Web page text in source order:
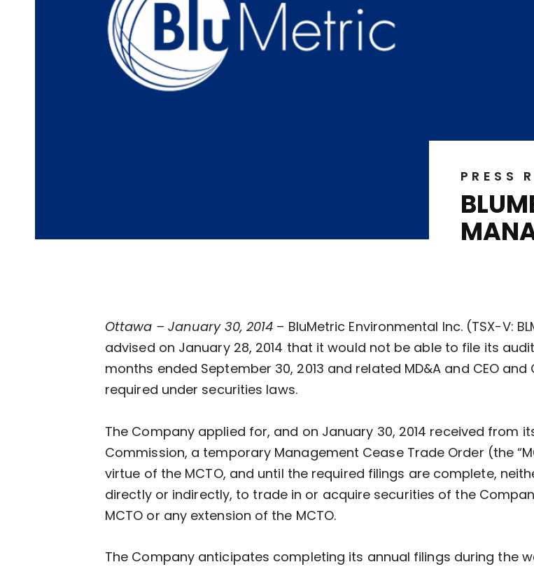
PRESS
Ottawa – January 30, 2014 – BluMetric Environmental Inc. (TSX-V:
advised on January 28, 2014 that it would not be able to file its
months ended September 30, 2013 and related MD&A and CEO
required under securities laws.
The Company applied for, and on January 30, 2014 received from
Commission, a temporary Management Cease Trade Order (the
virtue of the MCTO, and until the required filings are complete,
directly or indirectly, to trade in or acquire securities of the
MCTO or any extension of the MCTO.
The Company anticipates completing its annual filings during the